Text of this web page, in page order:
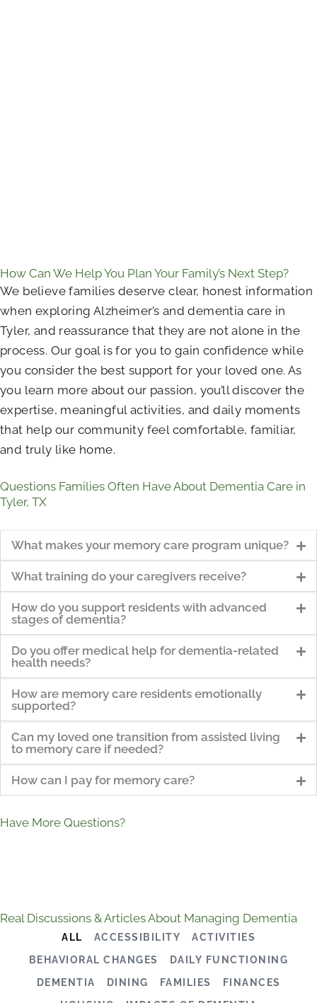
How Can We Help You Plan Your Family’s Next Step?
We believe families deserve clear, honest information
when exploring Alzheimer’s and dementia care in
Tyler, and reassurance that they are not alone in the
process. Our goal is for you to gain confidence while
you consider the best support for your loved one. As
you learn more about our passion, you’ll discover the
expertise, meaningful activities, and daily moments
that help our community feel comfortable, familiar,
and truly like home.
Questions Families Often Have About Dementia Care in
Tyler, TX
What makes your memory care program unique?
What training do your caregivers receive?
How do you support residents with advanced
stages of dementia?
Do you offer medical help for dementia-related
health needs?
How are memory care residents emotionally
supported?
Can my loved one transition from assisted living
to memory care if needed?
How can I pay for memory care?
Have More Questions?
Real Discussions & Articles About Managing Dementia
ACCESSIBILITY
ACTIVITIES
BEHAVIORAL CHANGES
DAILY FUNCTIONING
DEMENTIA
DINING FAMILIES
FINANCES
ALL